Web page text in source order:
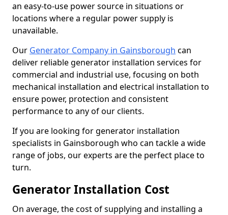
an easy-to-use power source in situations or
locations where a regular power supply is
unavailable.
Our Generator Company in Gainsborough can
deliver reliable generator installation services for
commercial and industrial use, focusing on both
mechanical installation and electrical installation to
ensure power, protection and consistent
performance to any of our clients.
If you are looking for generator installation
specialists in Gainsborough who can tackle a wide
range of jobs, our experts are the perfect place to
turn.
Generator Installation Cost
On average, the cost of supplying and installing a